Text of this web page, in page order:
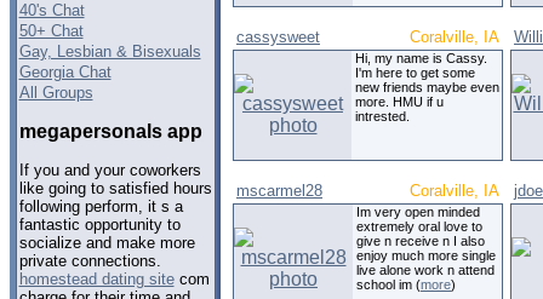
40's Chat
50+ Chat
Gay, Lesbian & Bisexuals
Georgia Chat
All Groups
megapersonals app
If you and your coworkers
like going to satisfied hours
following perform, it s a
fantastic opportunity to
socialize and make more
private connections.
homestead dating sitecom
cassysweet Coralville, IA
Hi, my name is Cassy.
I'm here to get some
new friends maybe even
more. HMU if u
intrested.
mscarmel28 Coralville, IA
Im very open minded
extremely oral love to
give n receive n I also
enjoy much more single
live alone work n attend
school im (more)